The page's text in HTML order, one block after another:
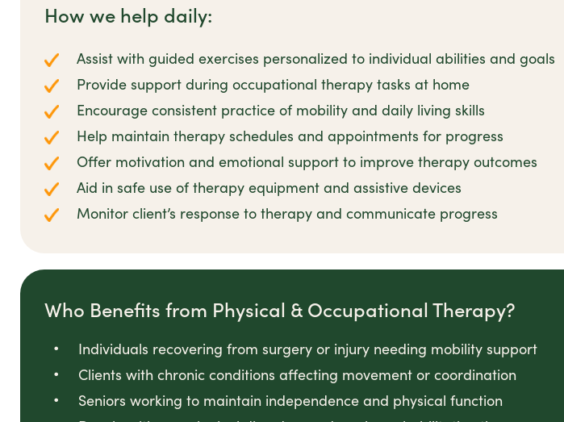
How we help daily:
Assist with guided exercises personalized to individual abilities and goals
Provide support during occupational therapy tasks at home
Encourage consistent practice of mobility and daily living skills
Help maintain therapy schedules and appointments for progress
Offer motivation and emotional support to improve therapy outcomes
Aid in safe use of therapy equipment and assistive devices
Monitor client’s response to therapy and communicate progress
Who Benefits from Physical & Occupational Therapy?
Individuals recovering from surgery or injury needing mobility support
Clients with chronic conditions affecting movement or coordination
Seniors working to maintain independence and physical function